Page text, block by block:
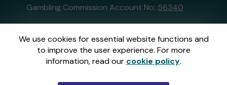
We use cookies for essential website functions and
to improve the user experience. For more
information, read our cookie policy.
Gambling Commission Account No: 56340
This website is administered by Gatherwell, an
External Lottery Manager licensed and
regulated in Great Britain bythe Gambling
Commissionunder Account No36893.